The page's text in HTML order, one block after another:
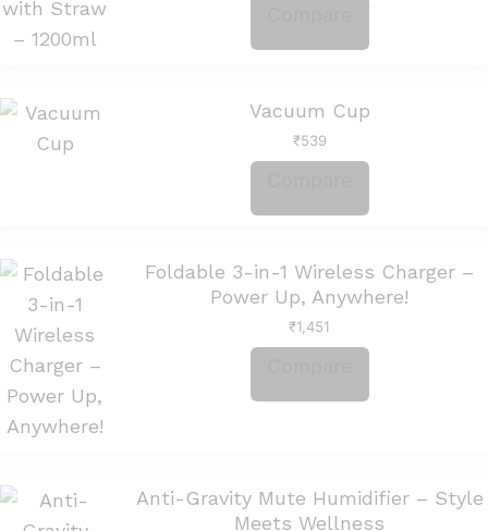
Vacuum Cup
₹539
Foldable 3-in-1 Wireless Charger –
Power Up, Anywhere!
₹1,451
Anti-Gravity Mute Humidifier – Style
Meets Wellness